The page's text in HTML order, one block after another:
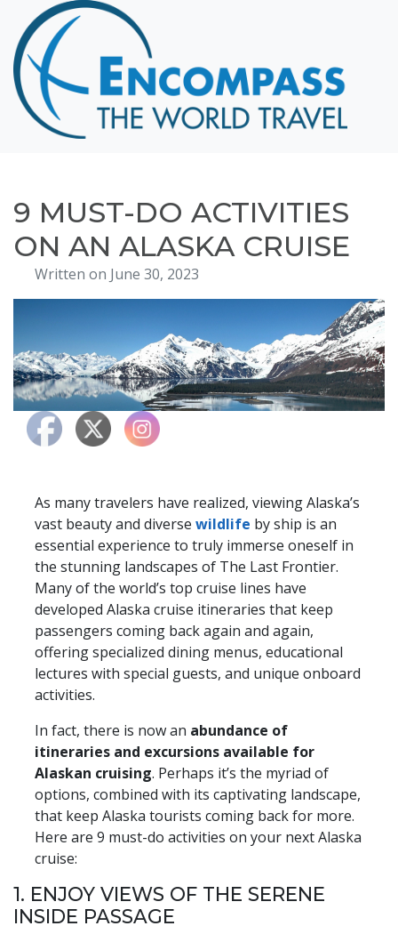
Home
Destinations
Cruising
Hawaii
About
Blog
Events
Contact
9 MUST-DO ACTIVITIES
ON AN ALASKA CRUISE
Written on June 30, 2023
As many travelers have realized, viewing Alaska’s
vast beauty and diverse wildlife by ship is an
essential experience to truly immerse oneself in
the stunning landscapes of The Last Frontier.
Many of the world’s top cruise lines have
developed Alaska cruise itineraries that keep
passengers coming back again and again,
offering specialized dining menus, educational
lectures with special guests, and unique onboard
activities.
In fact, there is now an abundance of
itineraries and excursions available for
Alaskan cruising. Perhaps it’s the myriad of
options, combined with its captivating landscape,
that keep Alaska tourists coming back for more.
Here are 9 must-do activities on your next Alaska
cruise:
1. ENJOY VIEWS OF THE SERENE
INSIDE PASSAGE